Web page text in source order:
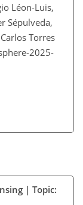
Léon-Luis,
Sépulveda,
Torres
2025-
| Topic: